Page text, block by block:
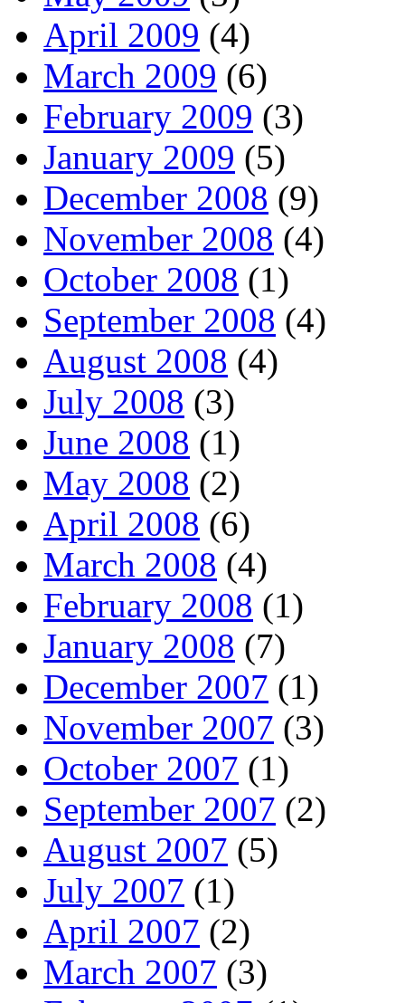
April 2009 (4)
March 2009 (6)
February 2009 (3)
January 2009 (5)
December 2008 (9)
November 2008 (4)
October 2008 (1)
September 2008 (4)
August 2008 (4)
July 2008 (3)
June 2008 (1)
May 2008 (2)
April 2008 (6)
March 2008 (4)
February 2008 (1)
January 2008 (7)
December 2007 (1)
November 2007 (3)
October 2007 (1)
September 2007 (2)
August 2007 (5)
July 2007 (1)
April 2007 (2)
March 2007 (3)